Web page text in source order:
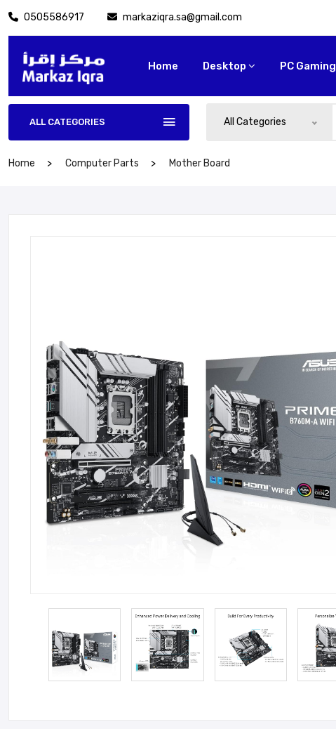
0505586917 markaziqra.sa@gmail.com
Home Desktop PC Gaming
ALL CATEGORIES All Categories
Home Computer Parts Mother Board